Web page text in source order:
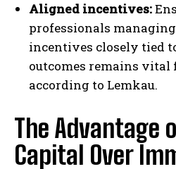
Aligned incentives:
professionals
incentives closely tied
outcomes remains vital
according to Lemkau.
The Advantage
Capital Over